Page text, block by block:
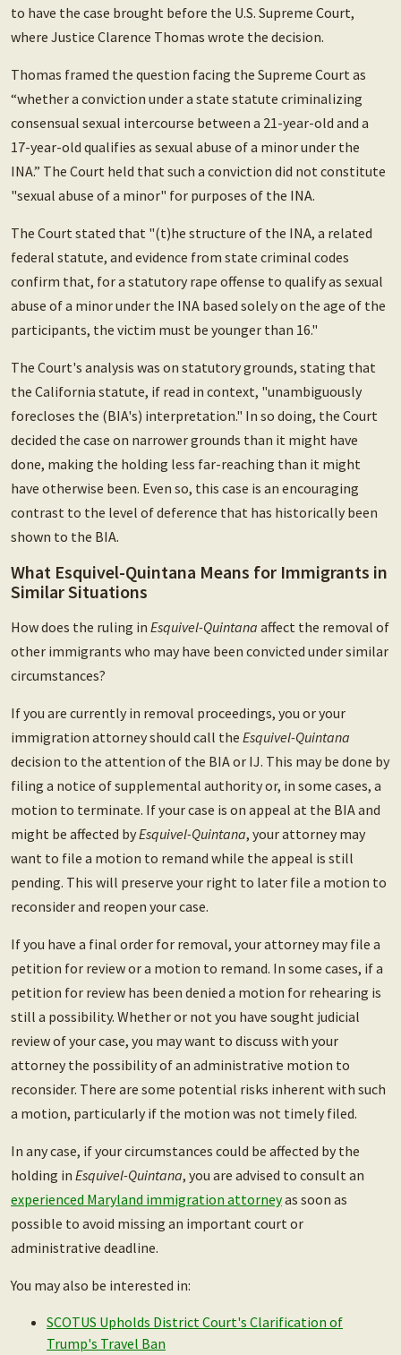
to have the case brought before the U.S. Supreme Court,
where Justice Clarence Thomas wrote the decision.
Thomas framed the question facing the Supreme Court as
“whether a conviction under a state statute criminalizing
consensual sexual intercourse between a 21-year-old and a
17-year-old qualifies as sexual abuse of a minor under the
INA.” The Court held that such a conviction did not constitute
"sexual abuse of a minor" for purposes of the INA.
The Court stated that "(t)he structure of the INA, a related
federal statute, and evidence from state criminal codes
confirm that, for a statutory rape offense to qualify as sexual
abuse of a minor under the INA based solely on the age of the
participants, the victim must be younger than 16."
The Court's analysis was on statutory grounds, stating that
the California statute, if read in context, "unambiguously
forecloses the (BIA's) interpretation." In so doing, the Court
decided the case on narrower grounds than it might have
done, making the holding less far-reaching than it might
have otherwise been. Even so, this case is an encouraging
contrast to the level of deference that has historically been
shown to the BIA.
What Esquivel-Quintana Means for Immigrants in
Similar Situations
How does the ruling in Esquivel-Quintana affect the removal of
other immigrants who may have been convicted under similar
circumstances?
If you are currently in removal proceedings, you or your
immigration attorney should call the Esquivel-Quintana
decision to the attention of the BIA or IJ. This may be done by
filing a notice of supplemental authority or, in some cases, a
motion to terminate. If your case is on appeal at the BIA and
might be affected byEsquivel-Quintana, your attorney may
want to file a motion to remand while the appeal is still
pending. This will preserve your right to later file a motion to
reconsider and reopen your case.
If you have a final order for removal, your attorney may file a
petition for review or a motion to remand. In some cases, if a
petition for review has been denied a motion for rehearing is
still a possibility. Whether or not you have sought judicial
review of your case, you may want to discuss with your
attorney the possibility of an administrative motion to
reconsider. There are some potential risks inherent with such
a motion, particularly if the motion was not timely filed.
In any case, if your circumstances could be affected by the
holding in Esquivel-Quintana, you are advised to consult an
experienced Maryland immigration attorneyas soon as
possible to avoid missing an important court or
administrative deadline.
You may also be interested in:
SCOTUS Upholds District Court's Clarification of
Trump's Travel Ban